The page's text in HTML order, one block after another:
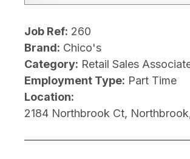
Job Ref: 260
Brand: Chico's
Category: Retail Sales
Employment Type: Part Time
Location:
2184 Northbrook Ct,